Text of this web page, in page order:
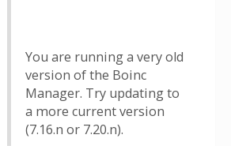
You are running a very old
version of the Boinc
Manager. Try updating to
a more current version
(7.16.n or 7.20.n).